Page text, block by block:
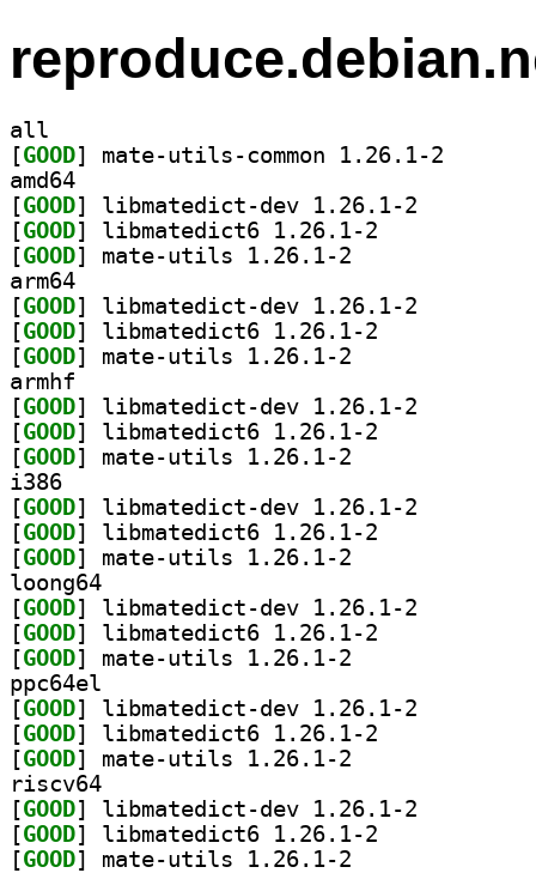
all
[GOOD
amd64
[GOOD
[GOOD
[GOOD
arm64
[GOOD
[GOOD
[GOOD
armhf
[GOOD
[GOOD
[GOOD
i386
[GOOD
[GOOD
[GOOD
loong64
[GOOD
[GOOD
[GOOD
ppc64el
[GOOD
[GOOD
[GOOD
riscv64
[GOOD
[GOOD
[GOOD